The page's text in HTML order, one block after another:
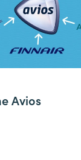
Avios